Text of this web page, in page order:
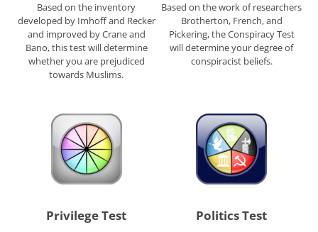
Based on the inventory
developed by Imhoff and Recker
and improved by Crane and
Bano, this test will determine
whether you are prejudiced
towards Muslims.
Based on the work of researchers
Brotherton, French, and
Pickering, the Conspiracy Test
will determine your degree of
conspiracist beliefs.
Privilege Test Politics Test